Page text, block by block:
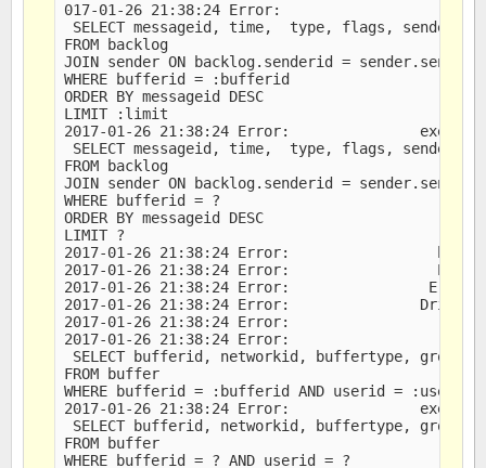
017-01-26 21:38:24 Error:                   last
SELECT messageid, time,  type, flags, sender,
FROM backlog
JOIN sender ON backlog.senderid =
WHERE bufferid = :bufferid
ORDER BY messageid DESC
LIMIT :limit
2017-01-26 21:38:24 Error:
SELECT messageid, time,  type, flags, sender,
FROM backlog
JOIN sender ON backlog.senderid =
WHERE bufferid = ?
ORDER BY messageid DESC
LIMIT ?
2017-01-26 21:38:24 Error:
2017-01-26 21:38:24 Error:                 Error
2017-01-26 21:38:24 Error:                Error
2017-01-26 21:38:24 Error:               Driver
2017-01-26 21:38:24 Error:                   DB
2017-01-26 21:38:24 Error:                   last
SELECT bufferid, networkid, buffertype,
FROM buffer
WHERE bufferid = :bufferid AND userid = :userid
2017-01-26 21:38:24 Error:
SELECT bufferid, networkid, buffertype,
FROM buffer
WHERE bufferid = ? AND userid = ?